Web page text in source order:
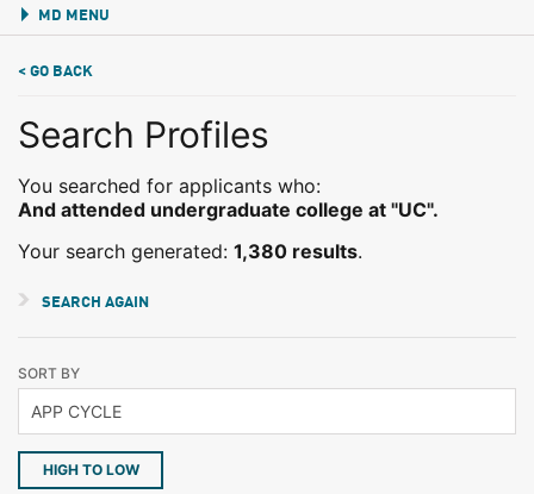
MD MENU
< GO BACK
Search Profiles
You searched for applicants who:
And attended undergraduate college at "UC".
Your search generated: 1,380 results.
SEARCH AGAIN
SORT BY
HIGH TO LOW